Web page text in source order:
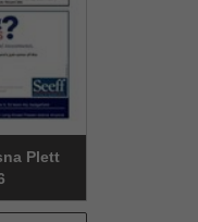
Plett